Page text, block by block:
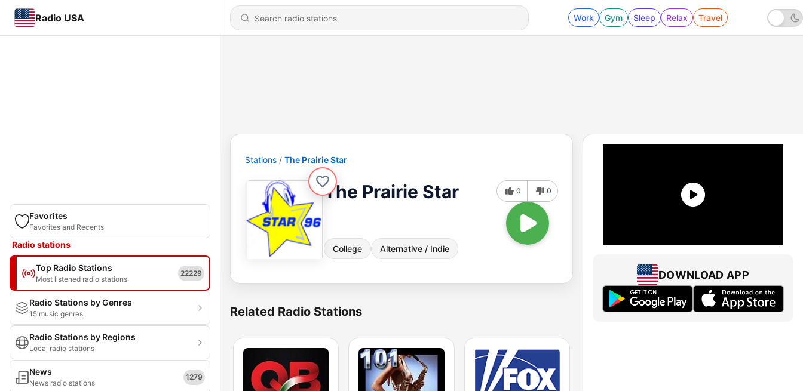
Radio USA Work Gym Sleep Relax Travel
Favorites
Favorites and Recents
Radio stations
Top Radio Stations
Most listened radio stations
22229
Radio Stations by Genres
15 music genres
Radio Stations by Regions
Local radio stations
News
News radio stations
1279
Stations The Prairie Star
The Prairie Star
College Alternative / Indie
0 0
Related Radio Stations
DOWNLOAD APP